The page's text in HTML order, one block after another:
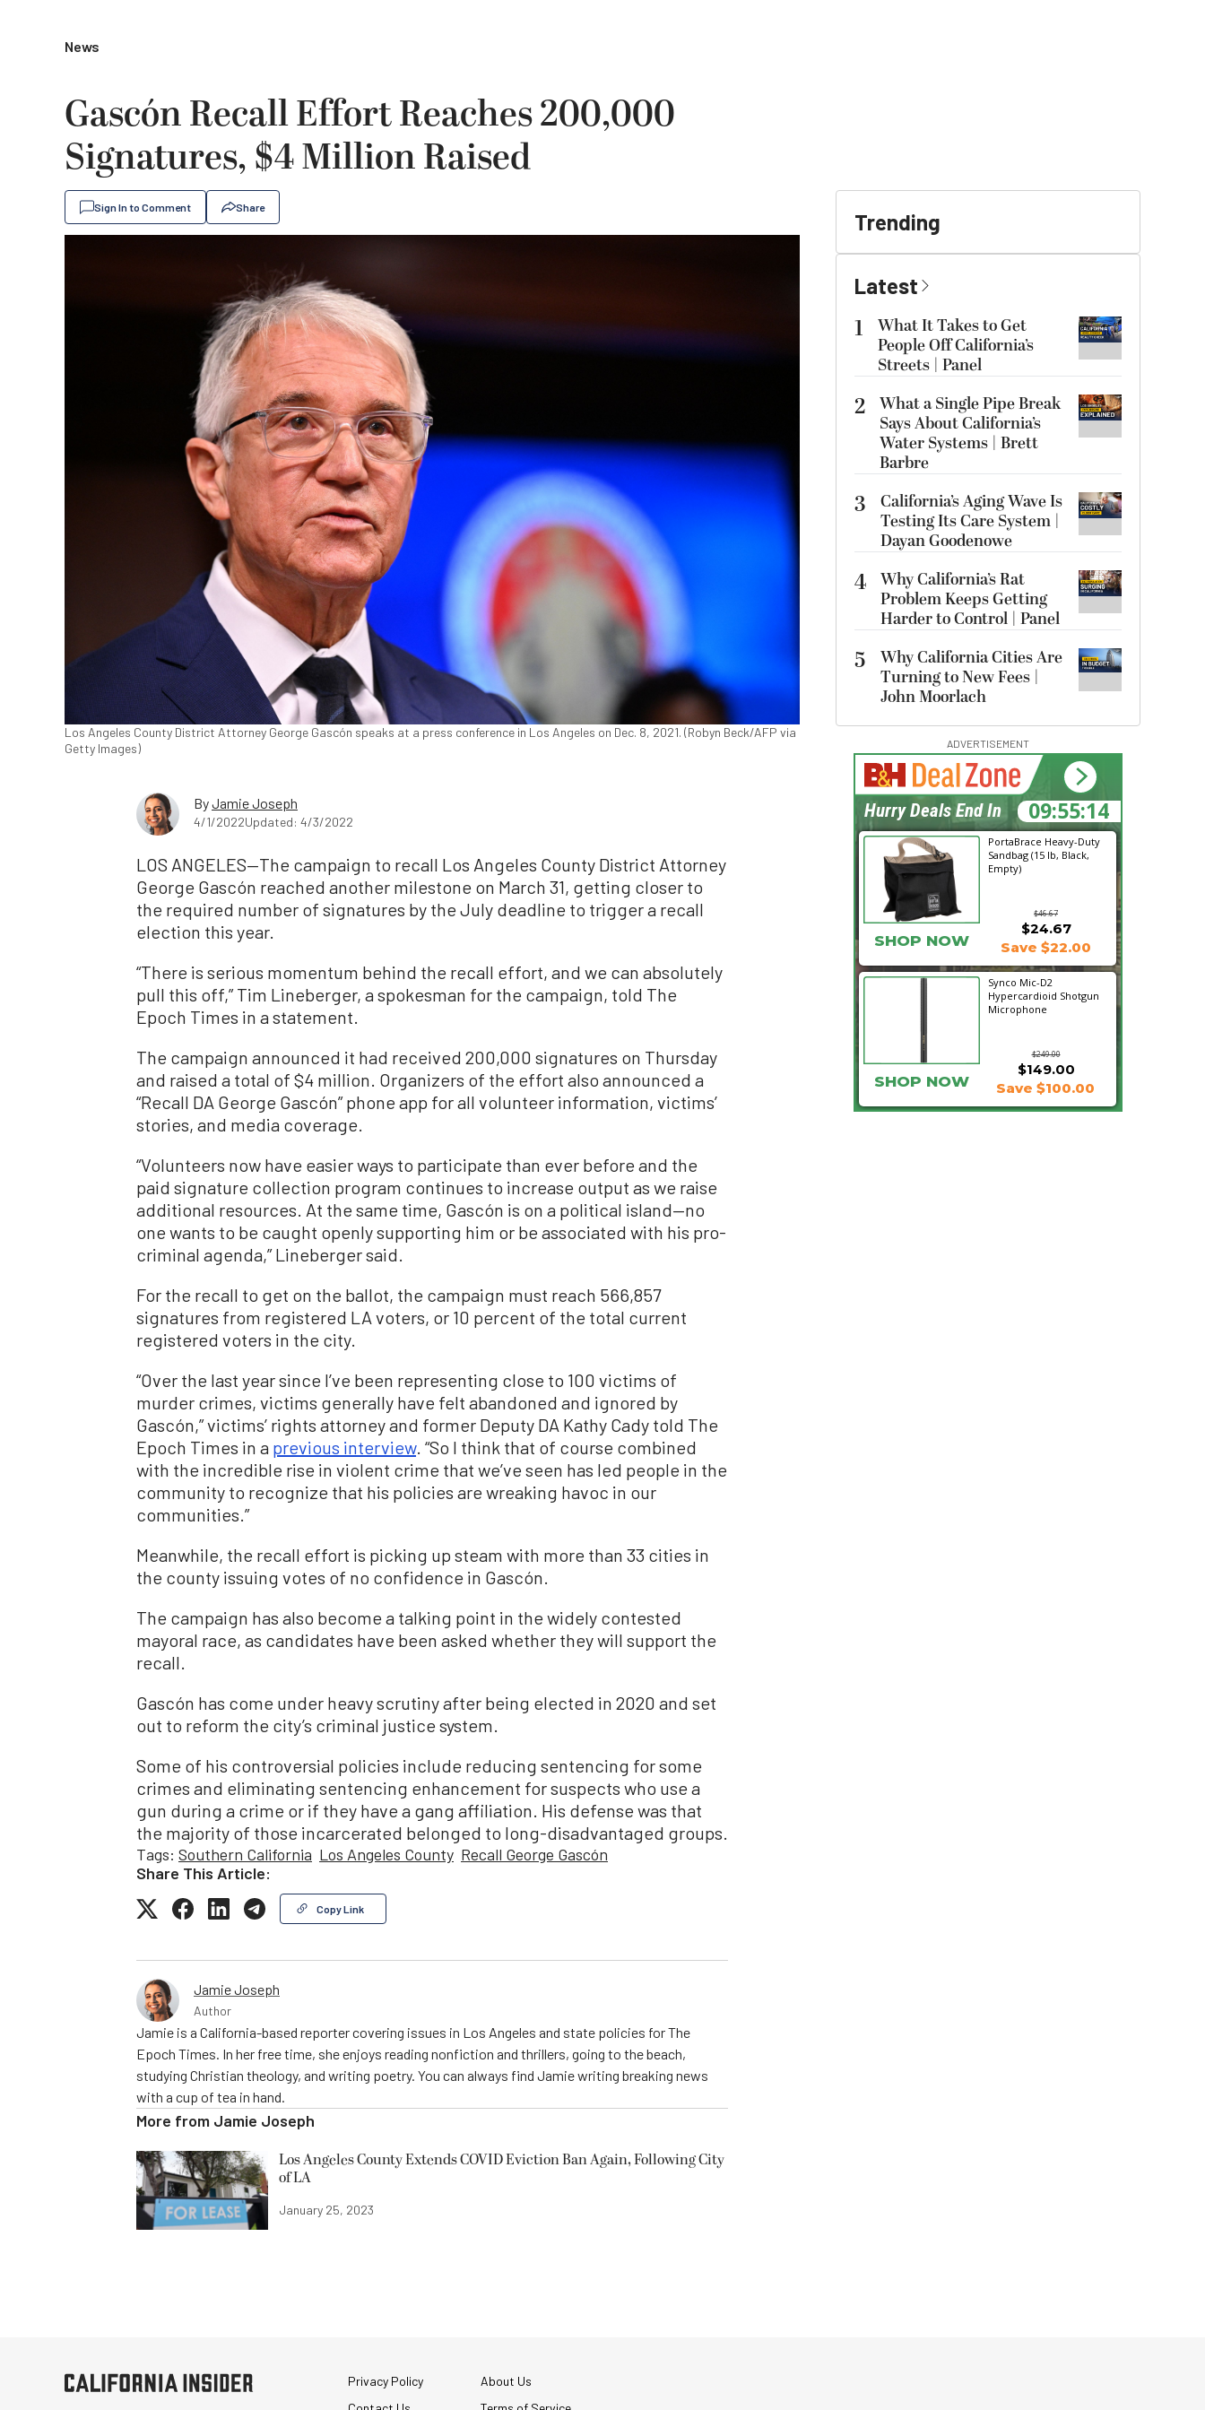
News
Gascón Recall Effort Reaches 200,000
Signatures, $4 Million Raised
Sign In to Comment Share
Los Angeles County District Attorney George Gascón speaks at a press conference in Los Angeles on Dec. 8, 2021. (Robyn Beck/AFP via
Getty Images)
ByJamie Joseph
4/1/2022Updated: 4/3/2022
LOS ANGELES—The campaign to recall Los Angeles County District Attorney
George Gascón reached another milestone on March 31, getting closer to
the required number of signatures by the July deadline to trigger a recall
election this year.
“There is serious momentum behind the recall effort, and we can absolutely
pull this off,” Tim Lineberger, a spokesman for the campaign, told The
Epoch Times in a statement.
The campaign announced it had received 200,000 signatures on Thursday
and raised a total of $4 million. Organizers of the effort also announced a
“Recall DA George Gascón” phone app for all volunteer information, victims’
stories, and media coverage.
“Volunteers now have easier ways to participate than ever before and the
paid signature collection program continues to increase output as we raise
additional resources. At the same time, Gascón is on a political island—no
one wants to be caught openly supporting him or be associated with his pro-
criminal agenda,” Lineberger said.
For the recall to get on the ballot, the campaign must reach 566,857
signatures from registered LA voters, or 10 percent of the total current
registered voters in the city.
“Over the last year since I’ve been representing close to 100 victims of
murder crimes, victims generally have felt abandoned and ignored by
Gascón,” victims’ rights attorney and former Deputy DA Kathy Cady told The
Epoch Times in a previous interview. “So I think that of course combined
with the incredible rise in violent crime that we’ve seen has led people in the
community to recognize that his policies are wreaking havoc in our
communities.”
Meanwhile, the recall effort is picking up steam with more than 33 cities in
the county issuing votes of no confidence in Gascón.
The campaign has also become a talking point in the widely contested
mayoral race, as candidates have been asked whether they will support the
recall.
Gascón has come under heavy scrutiny after being elected in 2020 and set
out to reform the city’s criminal justice system.
Some of his controversial policies include reducing sentencing for some
crimes and eliminating sentencing enhancement for suspects who use a
gun during a crime or if they have a gang affiliation. His defense was that
the majority of those incarcerated belonged to long-disadvantaged groups.
Tags: Southern California Los Angeles County Recall George Gascón
Share This Article:
Copy Link
Jamie Joseph
Author
Jamie is a California-based reporter covering issues in Los Angeles and state policies for The
Epoch Times. In her free time, she enjoys reading nonfiction and thrillers, going to the beach,
studying Christian theology, and writing poetry. You can always find Jamie writing breaking news
with a cup of tea in hand.
More from Jamie Joseph
Los Angeles County Extends COVID Eviction Ban Again, Following City
of LA
January 25, 2023
Trending
Latest
1
What It Takes to Get
People Off California’s
Streets | Panel
2 What a Single Pipe Break
Says About California’s
Water Systems | Brett
Barbre
3
California’s Aging Wave Is
Testing Its Care System |
Dayan Goodenowe
4 Why California’s Rat
Problem Keeps Getting
Harder to Control | Panel
5
Why California Cities Are
Turning to New Fees |
John Moorlach
ADVERTISEMENT
PortaBrace Heavy-Duty
Sandbag (15 lb, Black,
Empty)
$46.67
SHOP NOW
$24.67
Save $22.00
Synco Mic-D2
Hypercardioid Shotgun
Microphone
$249.00
$149.00
SHOP NOW Save $100.00
09:55:13
Hurry Deals End In
Privacy Policy
About Us